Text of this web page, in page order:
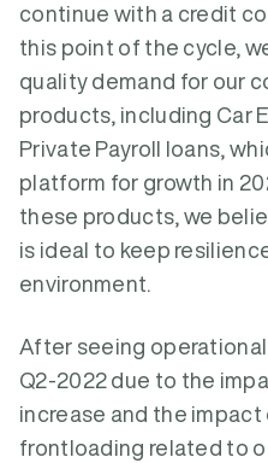
continue with a credit
this point of the cycle,
quality demand for our
products, including Car
Private Payroll loans,
platform for growth in
these products, we
is ideal to keep
environment.
After seeing
Q2-2022 due to the
increase and the impact
frontloading related to